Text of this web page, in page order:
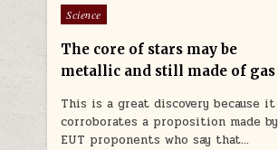
Posted in
Science
The core of stars may be
metallic and still made of gas
This is a great discovery because it
corroborates a proposition made by
EUT proponents who say that…